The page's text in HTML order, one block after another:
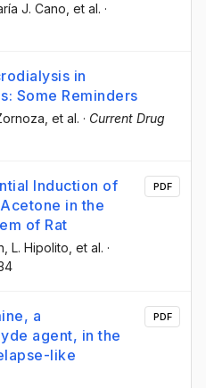
J. Cano , et al. ·
in
Some Reminders
, et al. · Current Drug
Induction of
in the
of Rat
, L. Hipolito, et al. ·
PDF
a
agent, in the
like
PDF